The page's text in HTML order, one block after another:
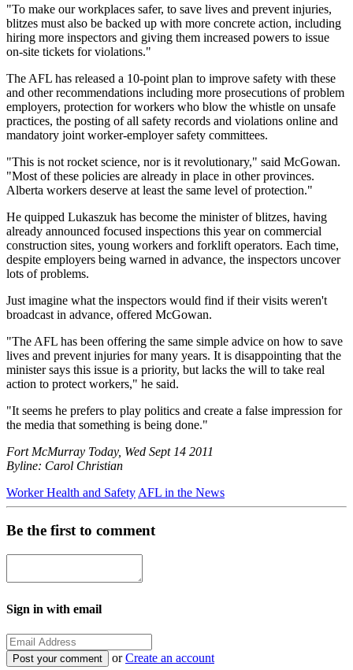
"To make our workplaces safer, to save lives and prevent injuries,
blitzes must also be backed up with more concrete action, including
hiring more inspectors and giving them increased powers to issue
on-site tickets for violations."
The AFL has released a 10-point plan to improve safety with these
and other recommendations including more prosecutions of problem
employers, protection for workers who blow the whistle on unsafe
practices, the posting of all safety records and violations online and
mandatory joint worker-employer safety committees.
"This is not rocket science, nor is it revolutionary," said McGowan.
"Most of these policies are already in place in other provinces.
Alberta workers deserve at least the same level of protection."
He quipped Lukaszuk has become the minister of blitzes, having
already announced focused inspections this year on commercial
construction sites, young workers and forklift operators. Each time,
despite employers being warned in advance, the inspectors uncover
lots of problems.
Just imagine what the inspectors would find if their visits weren't
broadcast in advance, offered McGowan.
"The AFL has been offering the same simple advice on how to save
lives and prevent injuries for many years. It is disappointing that the
minister says this issue is a priority, but lacks the will to take real
action to protect workers," he said.
"It seems he prefers to play politics and create a false impression for
the media that something is being done."
Fort McMurray Today, Wed Sept 14 2011
Byline: Carol Christian
Worker Health and Safety AFL in the News
Be the first to comment
Sign in with email
orCreate an account